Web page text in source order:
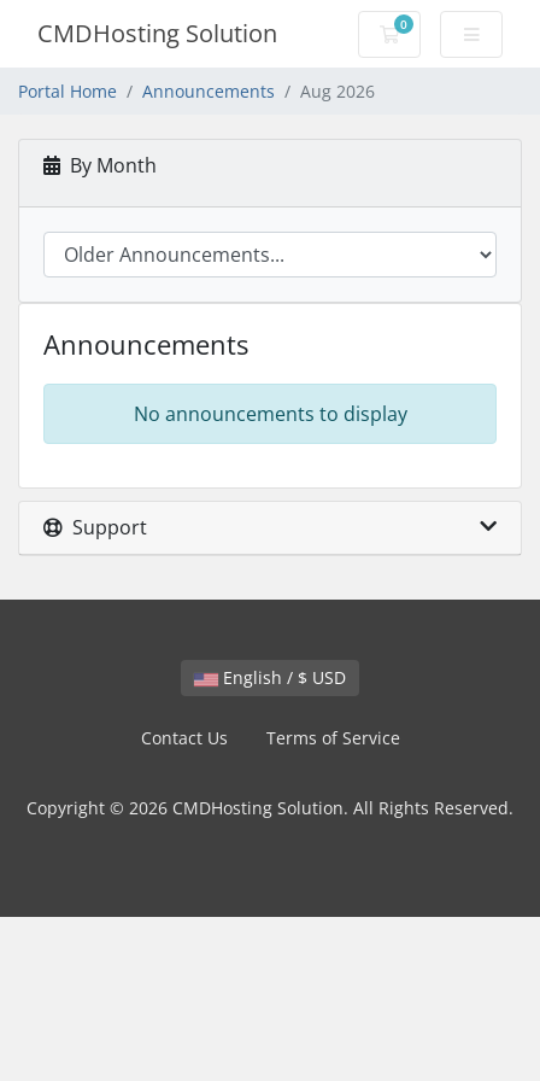
CMDHosting Solution 0
Shopping Cart
Portal Home Announcements Aug 2026
By Month
Announcements
No announcements to display
Support
English / $ USD
Contact Us Terms of Service
Copyright © 2026 CMDHosting Solution. All Rights Reserved.